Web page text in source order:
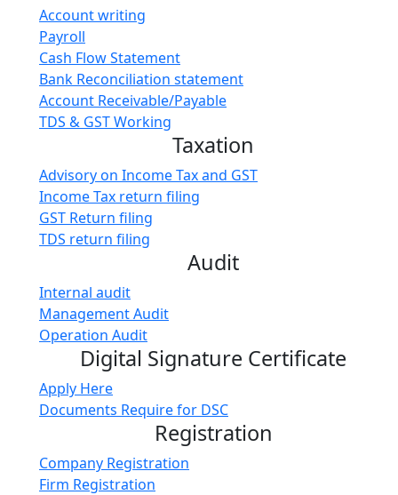
Account writing
Payroll
Cash Flow Statement
Bank Reconciliation statement
Account Receivable/Payable
TDS & GST Working
Taxation
Advisory on Income Tax and GST
Income Tax return filing
GST Return filing
TDS return filing
Audit
Internal audit
Management Audit
Operation Audit
Digital Signature Certificate
Apply Here
Documents Require for DSC
Registration
Company Registration
Firm Registration